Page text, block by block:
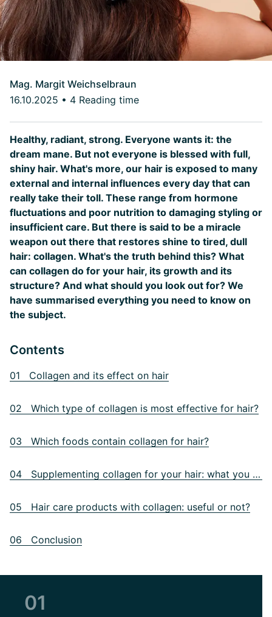
Mag. Margit Weichselbraun
16.10.2025 • 4 Reading time
Healthy, radiant, strong. Everyone wants it: the
dream mane. But not everyone is blessed with full,
shiny hair. What's more, our hair is exposed to many
external and internal influences every day that can
really take their toll. These range from hormone
fluctuations and poor nutrition to damaging styling or
insufficient care. But there is said to be a miracle
weapon out there that restores shine to tired, dull
hair: collagen. What's the truth behind this? What
can collagen do for your hair, its growth and its
structure? And what should you look out for? We
have summarised everything you need to know on
the subject.
Contents
01 Collagen and its effect on hair
02 Which type of collagen is most effective for hair?
03 Which foods contain collagen for hair?
04 Supplementing collagen for your hair: what you need to know
05 Hair care products with collagen: useful or not?
06 Conclusion
01